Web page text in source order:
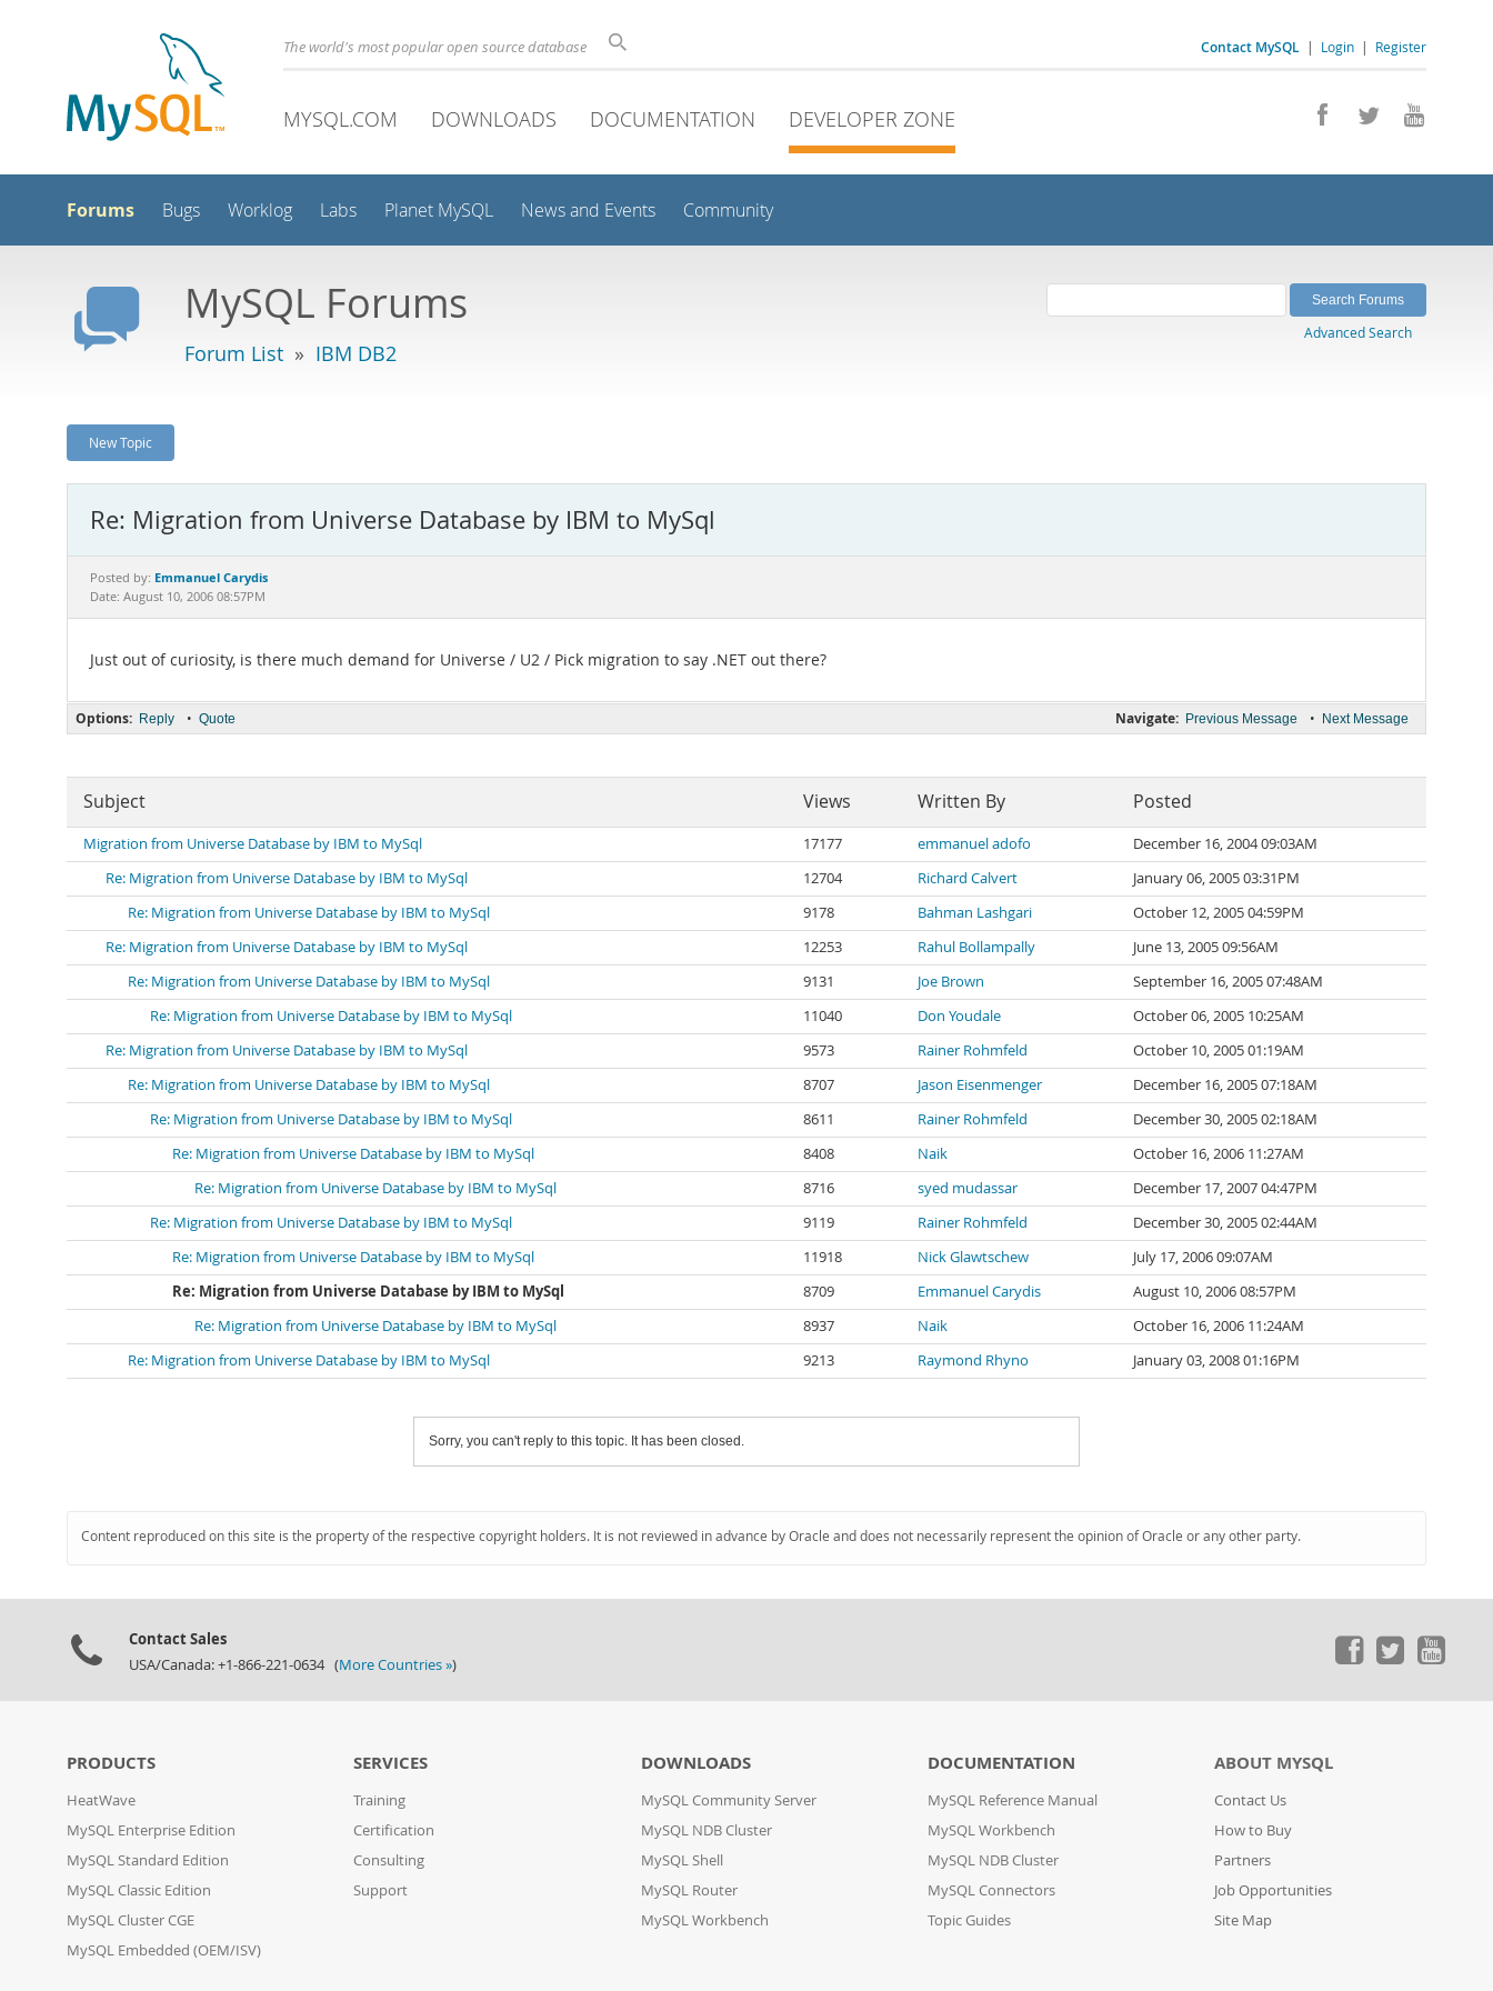
Contact MySQL | Login | Register
The world's most popular open source database
MYSQL.COM DOWNLOADS DOCUMENTATION DEVELOPER ZONE
Forums Bugs Worklog Labs Planet MySQL News and Events Community
MySQL Forums
Forum List » IBM DB2
Advanced Search
New Topic
Re: Migration from Universe Database by IBM to MySql
Posted by: Emmanuel Carydis
Date: August 10, 2006 08:57PM
Just out of curiosity, is there much demand for Universe / U2 / Pick migration to say .NET out there?
Navigate: Previous Message • Next Message
Options: Reply • Quote
Subject Views Written By Posted
Migration from Universe Database by IBM to MySql 17177 emmanuel adofo
December 16, 2004 09:03AM
Re: Migration from Universe Database by IBM to MySql
12704 Richard Calvert
January 06, 2005 03:31PM
Re: Migration from Universe Database by IBM to MySql
9178 Bahman Lashgari
October 12, 2005 04:59PM
Re: Migration from Universe Database by IBM to MySql
12253 Rahul Bollampally
June 13, 2005 09:56AM
Re: Migration from Universe Database by IBM to MySql
9131 Joe Brown
September 16, 2005 07:48AM
Re: Migration from Universe Database by IBM to MySql
11040 Don Youdale
October 06, 2005 10:25AM
Re: Migration from Universe Database by IBM to MySql
9573 Rainer Rohmfeld
October 10, 2005 01:19AM
Re: Migration from Universe Database by IBM to MySql
8707 Jason Eisenmenger
December 16, 2005 07:18AM
Re: Migration from Universe Database by IBM to MySql
8611 Rainer Rohmfeld
December 30, 2005 02:18AM
Re: Migration from Universe Database by IBM to MySql
8408 Naik
October 16, 2006 11:27AM
Re: Migration from Universe Database by IBM to MySql
8716 syed mudassar
December 17, 2007 04:47PM
Re: Migration from Universe Database by IBM to MySql
9119 Rainer Rohmfeld
December 30, 2005 02:44AM
Re: Migration from Universe Database by IBM to MySql
11918 Nick Glawtschew
July 17, 2006 09:07AM
Re: Migration from Universe Database by IBM to MySql
8709 Emmanuel Carydis
August 10, 2006 08:57PM
Re: Migration from Universe Database by IBM to MySql
8937 Naik
October 16, 2006 11:24AM
Re: Migration from Universe Database by IBM to MySql
9213 Raymond Rhyno January 03, 2008 01:16PM
Sorry, you can't reply to this topic. It has been closed.
Content reproduced on this site is the property of the respective copyright holders. It is not reviewed in advance by Oracle and does not necessarily represent the opinion of Oracle or any other party.
Contact Sales
USA/Canada: +1-866-221-0634 (More Countries »)
PRODUCTS
HeatWave
MySQL Enterprise Edition
MySQL Standard Edition
MySQL Classic Edition
MySQL Cluster CGE
MySQL Embedded (OEM/ISV)
SERVICES
Training
Certification
Consulting
Support
DOWNLOADS
MySQL Community Server
MySQL NDB Cluster
MySQL Shell
MySQL Router
MySQL Workbench
DOCUMENTATION
MySQL Reference Manual
MySQL Workbench
MySQL NDB Cluster
MySQL Connectors
Topic Guides
ABOUT MYSQL
Contact Us
How to Buy
Partners
Job Opportunities
Site Map